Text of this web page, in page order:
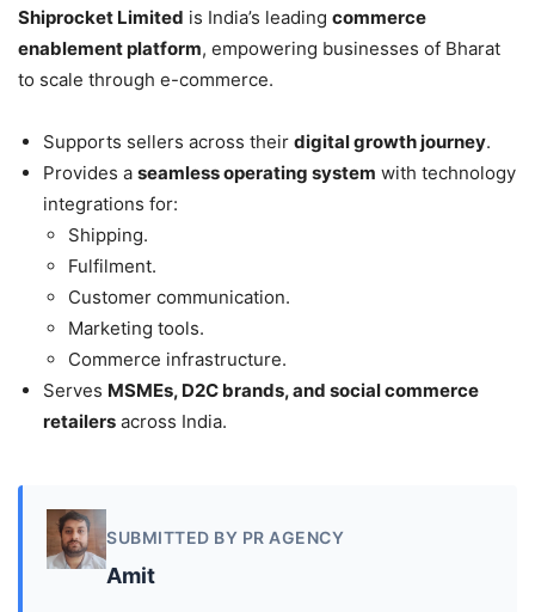
Shiprocket Limited is India’s leading commerce
enablement platform, empowering businesses of Bharat
to scale through e-commerce.
Supports sellers across their digital growth journey.
Provides a seamless operating system with technology
integrations for:
Shipping.
Fulfilment.
Customer communication.
Marketing tools.
Commerce infrastructure.
Serves MSMEs, D2C brands, and social commerce
retailers across India.
SUBMITTED BY PR AGENCY
Amit